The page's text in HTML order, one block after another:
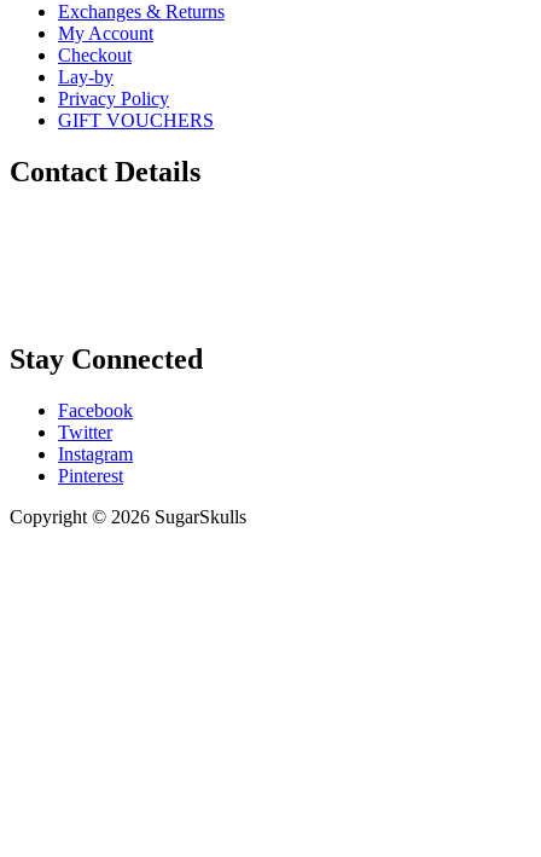
Exchanges & Returns
My Account
Checkout
Lay-by
Privacy Policy
GIFT VOUCHERS
Contact Details
Stay Connected
Facebook
Twitter
Instagram
Pinterest
Copyright © 2026 SugarSkulls